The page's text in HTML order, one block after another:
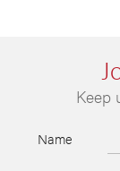
Keep
Name